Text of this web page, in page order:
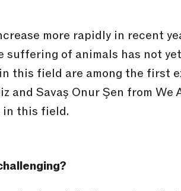
more rapidly in recent
suffering of animals has not
this field are among the first
and Savaş Onur Şen from We
in this field.